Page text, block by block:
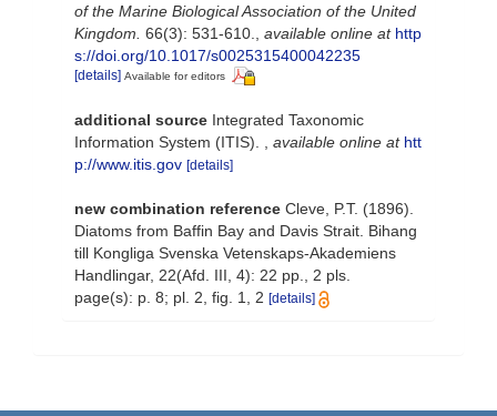
of the Marine Biological Association of the United
Kingdom. 66(3): 531-610. available online at http
s://doi.org/10.1017/s0025315400042235
[details] Available for editors
additional source Integrated Taxonomic
Information System (ITIS).
available online at htt
p://www.itis.gov [details]
new combination reference Cleve, P.T. (1896).
Diatoms from Baffin Bay and Davis Strait. Bihang
till Kongliga Svenska Vetenskaps-Akademiens
Handlingar, 22(Afd. III, 4): 22 pp., 2 pls.
page(s): p. 8; pl. 2, fig. 1, 2 [details]